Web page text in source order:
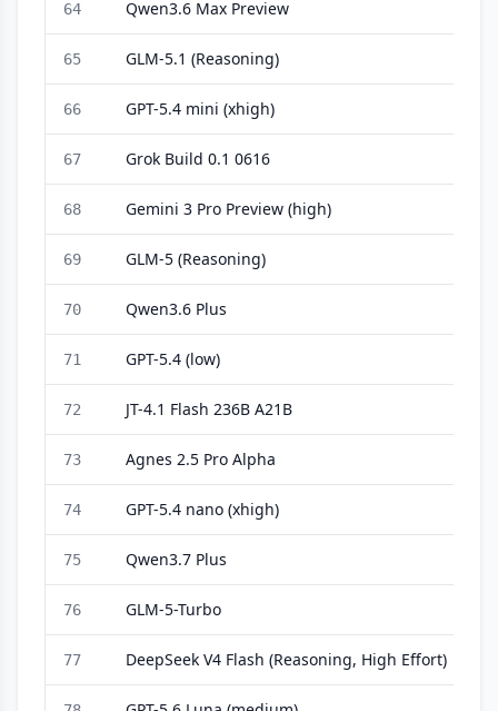
64 Qwen3.6 Max Preview
65 GLM-5.1 (Reasoning)
66 GPT-5.4 mini (xhigh)
67 Grok Build 0.1 0616
68 Gemini 3 Pro Preview (high)
69 GLM-5 (Reasoning)
70 Qwen3.6 Plus
71 GPT-5.4 (low)
72 JT-4.1 Flash 236B A21B
73 Agnes 2.5 Pro Alpha
74 GPT-5.4 nano (xhigh)
75 Qwen3.7 Plus
76 GLM-5-Turbo
77 DeepSeek V4 Flash (Reasoning, High Effort)